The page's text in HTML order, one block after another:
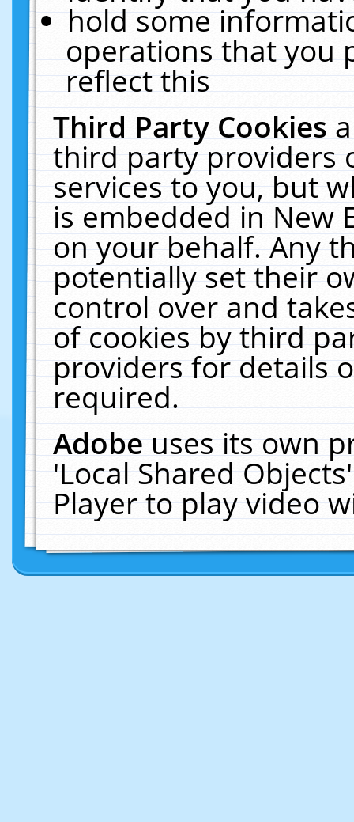
hold some
operations that you
reflect this
Third Party Cookies
third party providers
services to you, but
is embedded in New
on your behalf. Any
potentially set their
control over and
of cookies by third
providers for details
required.
Adobeuses its own
'Local Shared
Player to play video